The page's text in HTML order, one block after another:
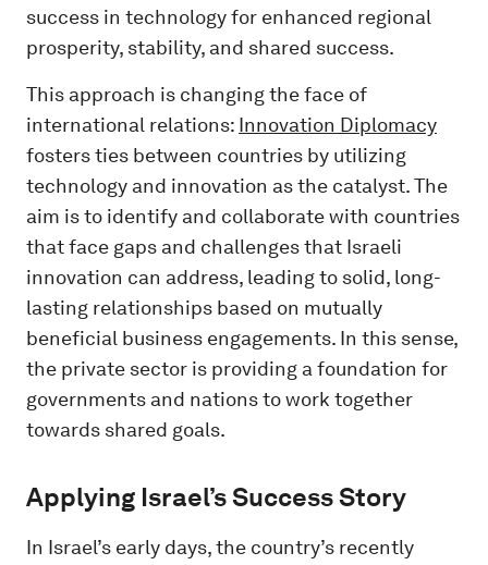
success in technology for enhanced regional
prosperity, stability, and shared success.
This approach is changing the face of
international relations: Innovation Diplomacy
fosters ties between countries by utilizing
technology and innovation as the catalyst. The
aim is to identify and collaborate with countries
that face gaps and challenges that Israeli
innovation can address, leading to solid, long-
lasting relationships based on mutually
beneficial business engagements. In this sense,
the private sector is providing a foundation for
governments and nations to work together
towards shared goals.
Applying Israel’s Success Story
In Israel’s early days, the country’s recently